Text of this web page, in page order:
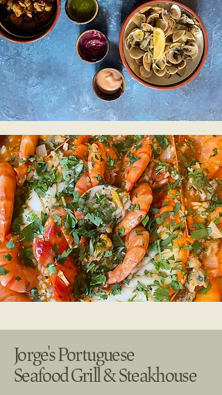
Jorge's Portuguese
Seafood Grill & Steakhouse